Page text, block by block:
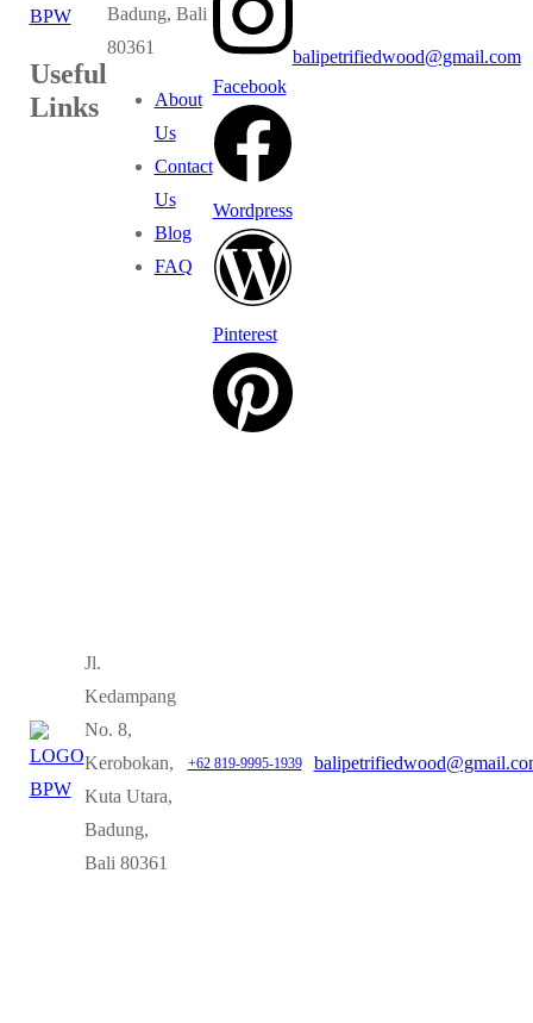
Useful
Links
Badung, Bali
80361
About
Us
Contact
Us
Blog
FAQ
Facebook
Wordpress
Pinterest
balipetrifiedwood@gmail.com
Jl.
Kedampang
No. 8,
Kerobokan,
Kuta Utara,
Badung,
Bali 80361
+62 819-9995-1939